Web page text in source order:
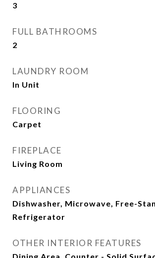
3
FULL BATHROOMS
2
LAUNDRY ROOM
In Unit
FLOORING
Carpet
FIREPLACE
Living Room
APPLIANCES
Dishwasher, Microwave, Free-
Refrigerator
OTHER INTERIOR FEATURES